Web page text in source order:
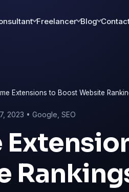
Freelancer Blog
Extensions to Boost Website
2023 • Google SEO